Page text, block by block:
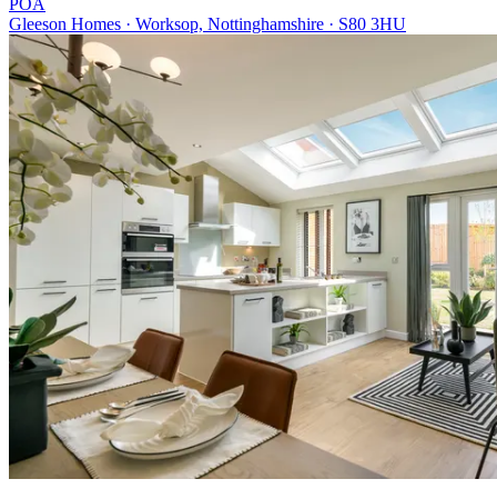
POA
Gleeson Homes · Worksop, Nottinghamshire · S80 3HU